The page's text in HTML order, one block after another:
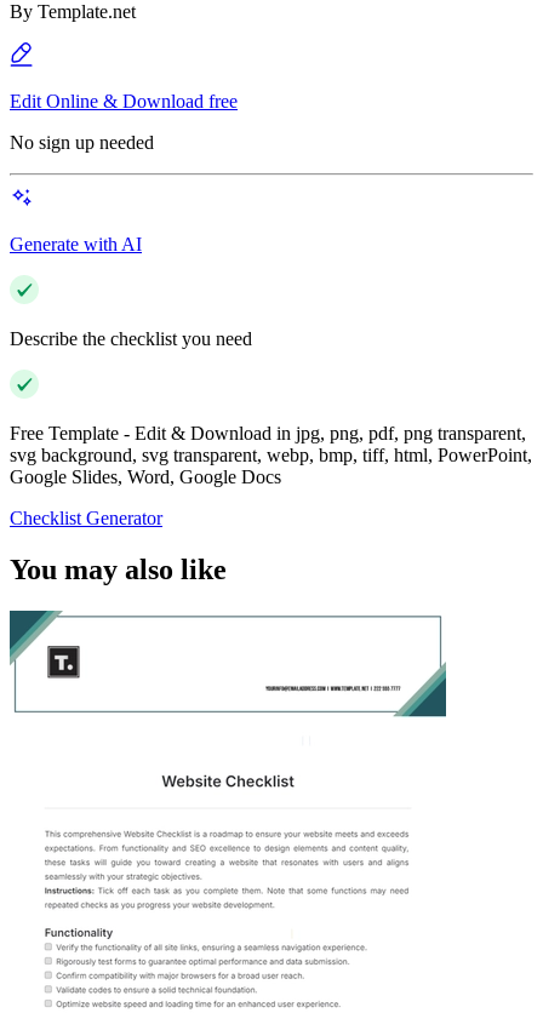
By Template.net
Edit Online & Download free
No sign up needed
Generate with AI
Describe the checklist you need
Free Template - Edit & Download in jpg, png, pdf, png transparent,
svg background, svg transparent, webp, bmp, tiff, html, PowerPoint,
Google Slides, Word, Google Docs
Checklist Generator
You may also like